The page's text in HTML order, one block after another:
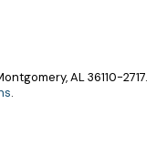
AL 36110-2717.
.